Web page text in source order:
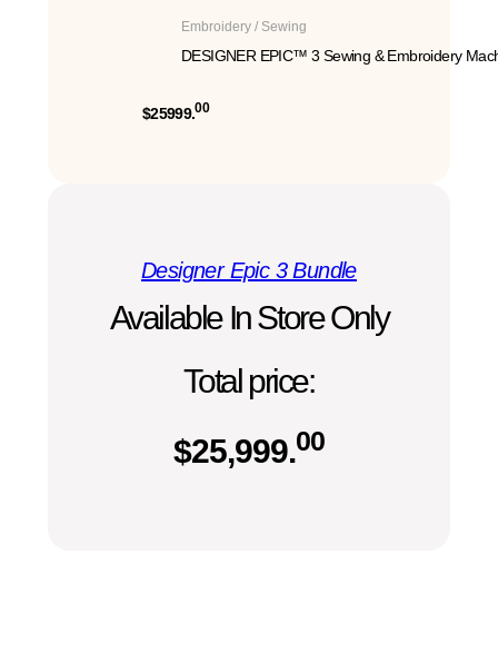
Embroidery / Sewing
DESIGNER EPIC™ 3 Sewing & Embroidery
$25999.00
Designer Epic 3 Bundle
Available In Store Only
Total price:
$25,999.00